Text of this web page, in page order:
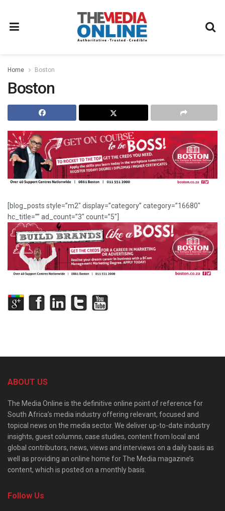
Home Boston
Boston
[blog_posts style=”m2″ display=”category” category=”16680″
hc_title=”” ad_count=”3″ count=”5″]
ABOUT US
The Media Online is the definitive online point of reference for
South Africa’s media industry offering relevant, focused and
topical news on the media sector. We deliver up-to-date industry
insights, guest columns, case studies, content from local and
global contributors, news, views and interviews on a daily basis as
well as providing an online home for The Media magazine’s
content, which is posted on a monthly basis.
Follow Us